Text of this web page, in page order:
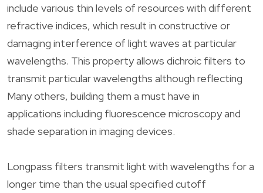
include various thin levels of resources with different
refractive indices, which result in constructive or
damaging interference of light waves at particular
wavelengths. This property allows dichroic filters to
transmit particular wavelengths although reflecting
Many others, building them a must have in
applications including fluorescence microscopy and
shade separation in imaging devices.
Longpass filters transmit light with wavelengths for a
longer time than the usual specified cutoff